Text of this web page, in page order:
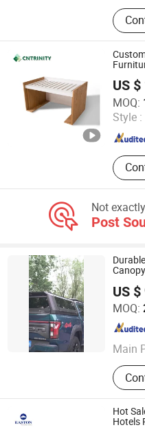
Hotel
Hotel
US
MOQ:
Style :
FOSHAN
Guangdong , China
Not
Post
US
MOQ:
Main
Beijing Efon Technology Co.,
Beijing , China
Hot
Hotels